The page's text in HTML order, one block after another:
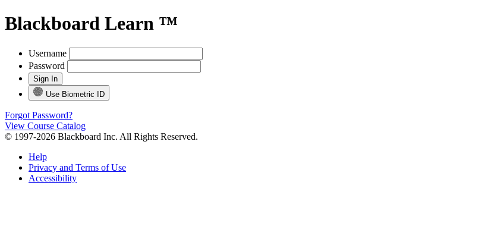
Blackboard Learn ™
Username
Password
Use Biometric ID
Forgot Password?
View Course Catalog
© 1997-2026 Blackboard Inc. All Rights Reserved.
Help
Privacy and Terms of Use
Accessibility